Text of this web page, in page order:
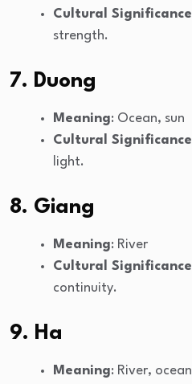
Cultural Significance
strength.
7. Duong
Meaning: Ocean, sun
Cultural Significance
light.
8. Giang
Meaning: River
Cultural Significance
continuity.
9. Ha
Meaning: River, ocean